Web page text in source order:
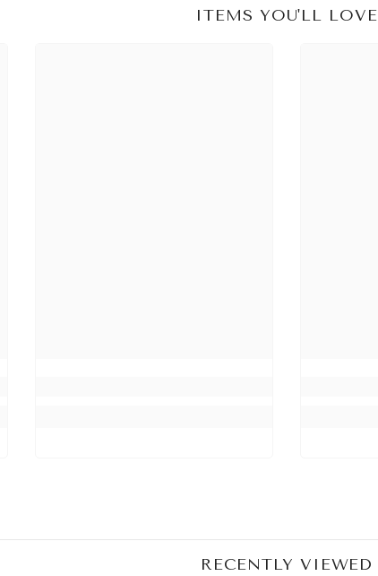
ITEMS YOU'LL LOVE
RECENTLY VIEWED